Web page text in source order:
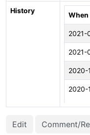
History
When
2021-
2021-
2020-
2020-
Edit Comment/